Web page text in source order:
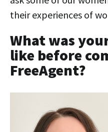
their experiences of
What was
like before
FreeAgent?